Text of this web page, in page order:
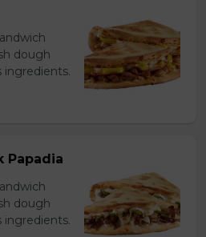
dough
ingredients.
Papadia
dough
ingredients.